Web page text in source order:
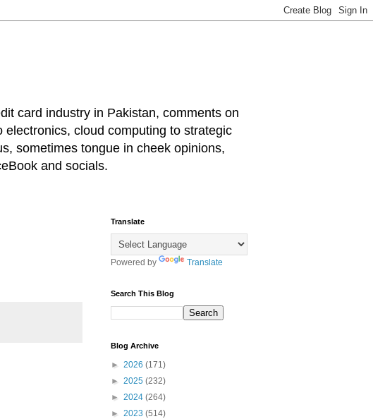
card industry in Pakistan, comments on
cloud computing to strategic
sometimes tongue in cheek opinions,
and socials.
Translate
Powered by Translate
Search This Blog
Blog Archive
► 2026 (171)
► 2025 (232)
► 2024 (264)
► 2023 (514)